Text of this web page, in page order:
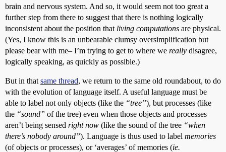
brain and nervous system. And so, it would seem not too great a
further step from there to suggest that there is nothing logically
inconsistent about the position that living computations are physical.
(Yes, I know this is an unbearable clumsy oversimplification but
please bear with me– I’m trying to get to where we really disagree,
logically speaking, as quickly as possible.)
But in that same thread, we return to the same old roundabout, to do
with the evolution of language itself. A useful language must be
able to label not only objects (like the “tree”), but processes (like
the “sound” of the tree) even when those objects and processes
aren’t being sensed right now (like the sound of the tree “when
there’s nobody around”). Language is thus used to label memories
(of objects or processes), or ‘averages’ of memories (ie.